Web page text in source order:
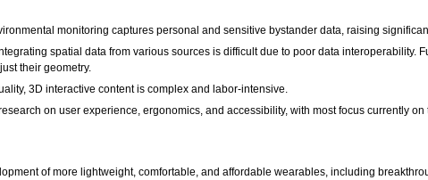
monitoring captures personal and sensitive bystander data, raising
spatial data from various sources is difficult due to poor data interoperability.
their geometry.
3D interactive content is complex and labor-intensive.
on user experience, ergonomics, and accessibility, with most focus currently
of more lightweight, comfortable, and affordable wearables, including